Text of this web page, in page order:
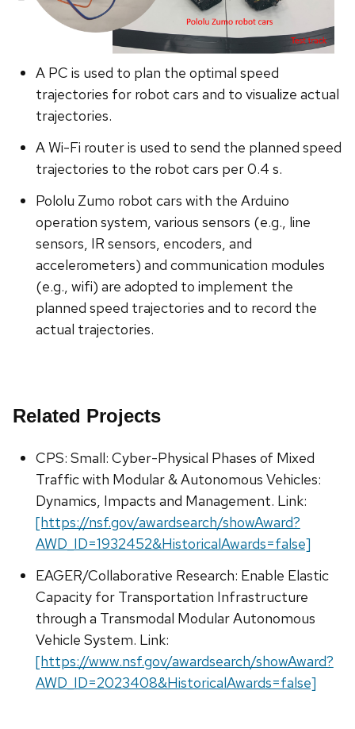
A PC is used to plan the optimal speed
trajectories for robot cars and to visualize actual
trajectories.
A Wi-Fi router is used to send the planned speed
trajectories to the robot cars per 0.4 s.
Pololu Zumo robot cars with the Arduino
operation system, various sensors (e.g., line
sensors, IR sensors, encoders, and
accelerometers) and communication modules
(e.g., wifi) are adopted to implement the
planned speed trajectories and to record the
actual trajectories.
Related Projects
CPS: Small: Cyber-Physical Phases of Mixed
Traffic with Modular & Autonomous Vehicles:
Dynamics, Impacts and Management. Link:
[https://nsf.gov/awardsearch/showAward?
AWD_ID=1932452&HistoricalAwards=false]
EAGER/Collaborative Research: Enable Elastic
Capacity for Transportation Infrastructure
through a Transmodal Modular Autonomous
Vehicle System. Link:
[https://www.nsf.gov/awardsearch/showAward?
AWD_ID=2023408&HistoricalAwards=false]